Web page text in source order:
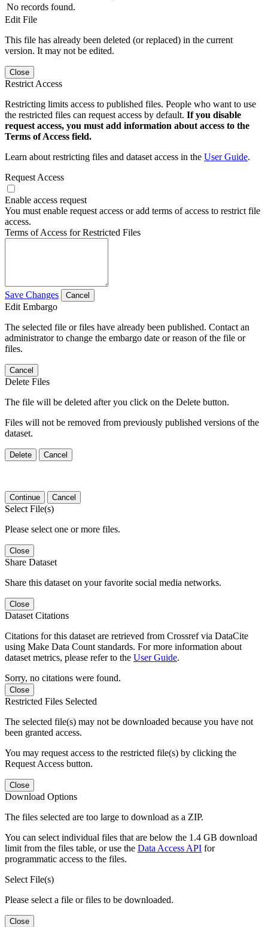
No records found.
Edit File
This file has already been deleted (or replaced) in the current
version. It may not be edited.
Close
Restrict Access
Restricting limits access to published files. People who want to use
the restricted files can request access by default. If you disable
request access, you must add information about access to the
Terms of Access field.
Learn about restricting files and dataset access in the User Guide.
Request Access
Enable access request
You must enable request access or add terms of access to restrict file
access.
Terms of Access for Restricted Files
Save Changes Cancel
Edit Embargo
The selected file or files have already been published. Contact an
administrator to change the embargo date or reason of the file or
files.
Cancel
Delete Files
The file will be deleted after you click on the Delete button.
Files will not be removed from previously published versions of the
dataset.
Delete Cancel
Continue Cancel
Select File(s)
Please select one or more files.
Close
Share Dataset
Share this dataset on your favorite social media networks.
Close
Dataset Citations
Citations for this dataset are retrieved from Crossref via DataCite
using Make Data Count standards. For more information about
dataset metrics, please refer to the User Guide.
Sorry, no citations were found.
Close
Restricted Files Selected
The selected file(s) may not be downloaded because you have not
been granted access.
You may request access to the restricted file(s) by clicking the
Request Access button.
Close
Download Options
The files selected are too large to download as a ZIP.
You can select individual files that are below the 1.4 GB download
limit from the files table, or use the Data Access API for
programmatic access to the files.
Select File(s)
Please select a file or files to be downloaded.
Close